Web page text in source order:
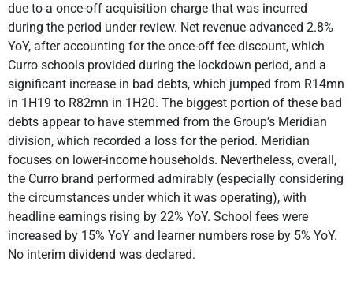
due to a once-off acquisition charge that was incurred
during the period under review. Net revenue advanced 2.8%
YoY, after accounting for the once-off fee discount, which
Curro schools provided during the lockdown period, and a
significant increase in bad debts, which jumped from R14mn
in 1H19 to R82mn in 1H20. The biggest portion of these bad
debts appear to have stemmed from the Group’s Meridian
division, which recorded a loss for the period. Meridian
focuses on lower-income households. Nevertheless, overall,
the Curro brand performed admirably (especially considering
the circumstances under which it was operating), with
headline earnings rising by 22% YoY. School fees were
increased by 15% YoY and learner numbers rose by 5% YoY.
No interim dividend was declared.